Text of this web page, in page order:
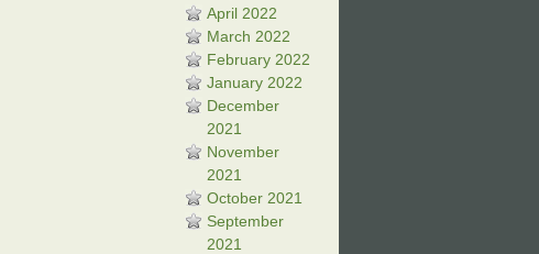
April 2022
March 2022
February 2022
January 2022
December
2021
November
2021
October 2021
September
2021